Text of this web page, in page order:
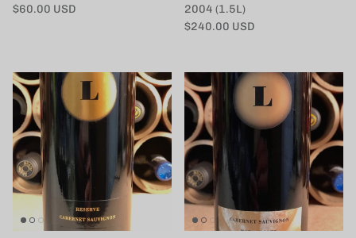
定価
$60.00 USD
2004 (1.5L)
定価
$240.00 USD